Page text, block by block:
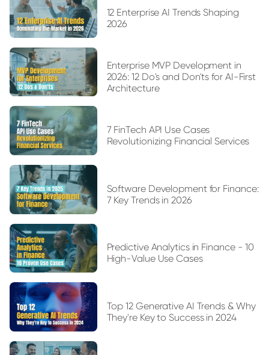
12 Enterprise AI Trends Shaping
2026
Enterprise MVP Development in
2026: 12 Do's and Don'ts for AI-First
Architecture
7 FinTech API Use Cases
Revolutionizing Financial Services
Software Development for Finance:
7 Key Trends in 2026
Predictive Analytics in Finance - 10
High-Value Use Cases
Top 12 Generative AI Trends & Why
They're Key to Success in 2024